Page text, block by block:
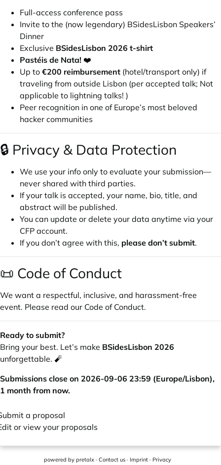
Full-access conference pass
Invite to the (now legendary) BSidesLisbon Speakers’
Dinner
Exclusive BSidesLisbon 2026 t-shirt
Pastéis de Nata! ❤️
Up to €200 reimbursement (hotel/transport only) if
traveling from outside Lisbon (per accepted talk; Not
applicable to lightning talks! )
Peer recognition in one of Europe’s most beloved
hacker communities
🔒 Privacy & Data Protection
We use your info only to evaluate your submission—
never shared with third parties.
If your talk is accepted, your name, bio, title, and
abstract will be published.
You can update or delete your data anytime via your
CFP account.
If you don’t agree with this, please don’t submit.
📜 Code of Conduct
We want a respectful, inclusive, and harassment-free
event. Please read our Code of Conduct.
Ready to submit?
Bring your best. Let’s make BSidesLisbon 2026
unforgettable. 🧨
Submissions close on 2026-09-06 23:59 (Europe/Lisbon),
1 month from now.
or view your proposals
a proposal
powered by pretalx · Contact us · Imprint · Privacy